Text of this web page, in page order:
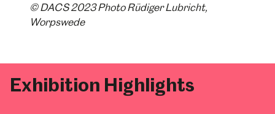
© DACS 2023 Photo Rüdiger Lubricht,
Worpswede
Exhibition Highlights